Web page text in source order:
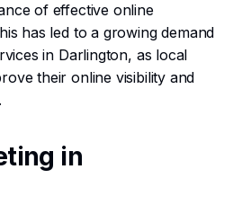
of effective online
has led to a growing demand
in Darlington, as local
their online visibility and
in